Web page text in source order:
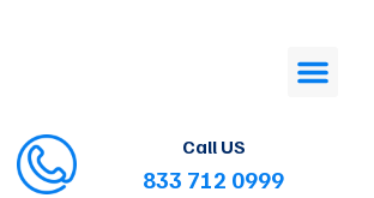
Call US
833 712 0999